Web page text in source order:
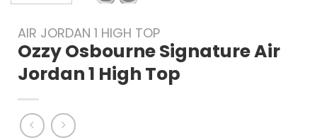
AIR JORDAN 1 HIGH TOP
Ozzy Osbourne Signature Air
Jordan 1 High Top